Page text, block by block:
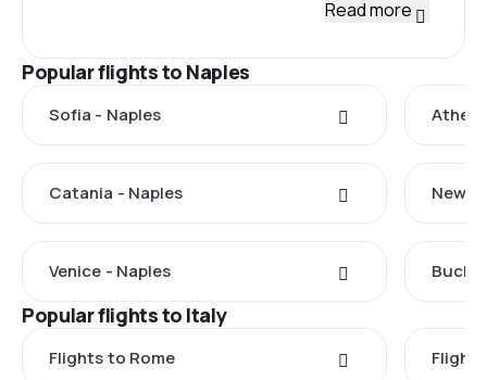
Read more
Popular flights to Naples
Sofia - Naples
Catania - Naples New
Venice - Naples
Popular flights to Italy
Flights to Rome